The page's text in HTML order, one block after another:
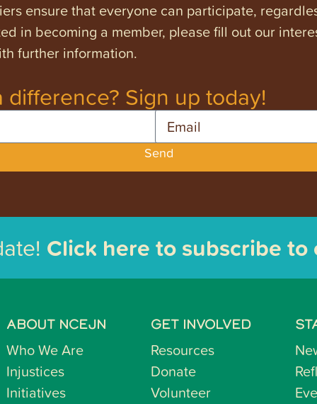
ensure that everyone can participate,
in becoming a member, please fill out our
further information.
difference? Sign up today!
Send
Click here to subscribe
ABOUT NCEJN
Who We Are
Injustices
Initiatives
GET INVOLVED
Resources
Donate
Volunteer